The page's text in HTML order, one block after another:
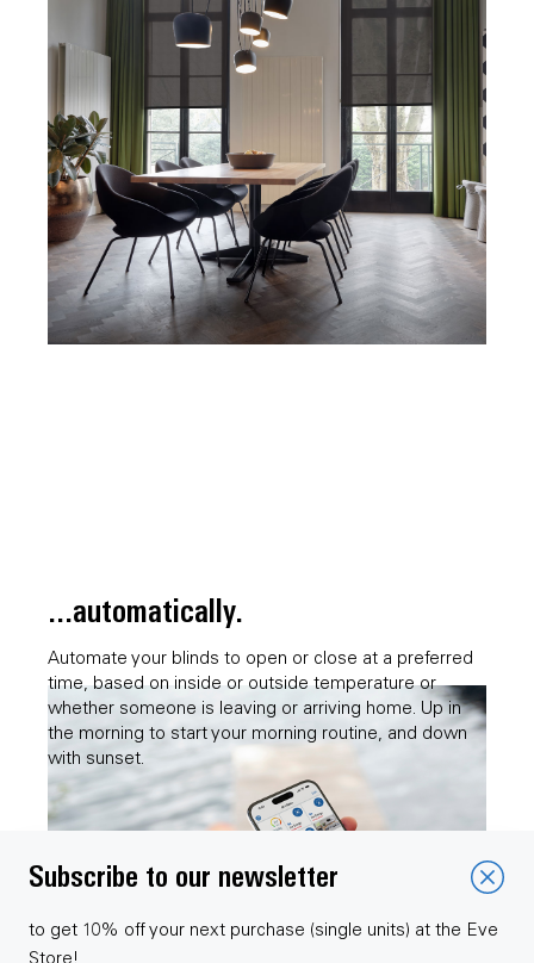
...automatically.
Automate your blinds to open or close at a preferred
time, based on inside or outside temperature or
whether someone is leaving or arriving home. Up in
the morning to start your morning routine, and down
with sunset.
Subscribe to our newsletter
to get 10% off your next purchase (single units) at the Eve
Store!